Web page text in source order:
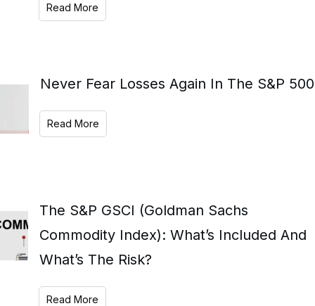
Read More
Never Fear Losses Again In The S&P 500
Read More
The S&P GSCI (Goldman Sachs
Commodity Index): What’s Included And
What’s The Risk?
Read More